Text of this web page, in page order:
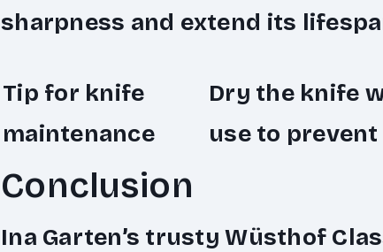
sharpness and extend its
Tip for knife
maintenance
Dry the knife
use to
Conclusion
Ina Garten’s trusty Wüsthof